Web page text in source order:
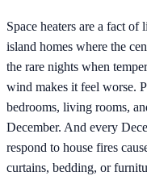
Space heaters are a fact of
island homes where the
the rare nights when
wind makes it feel worse.
bedrooms, living rooms,
December. And every
respond to house fires
curtains, bedding, or